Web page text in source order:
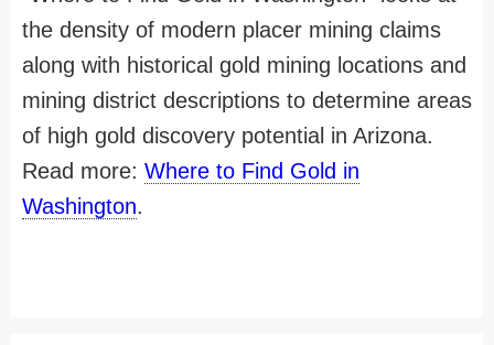
the density of modern placer mining claims
along with historical gold mining locations and
mining district descriptions to determine areas
of high gold discovery potential in Arizona.
Read more: Where to Find Gold in
Washington.